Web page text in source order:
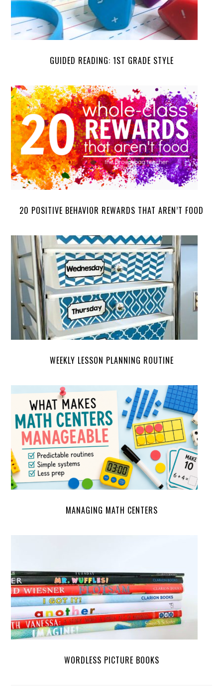
GUIDED READING: 1ST GRADE STYLE
20 POSITIVE BEHAVIOR REWARDS THAT AREN’T FOOD
WEEKLY LESSON PLANNING ROUTINE
MANAGING MATH CENTERS
WORDLESS PICTURE BOOKS